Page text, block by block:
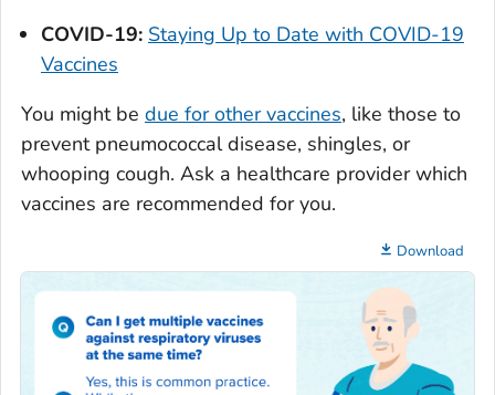
COVID-19: Staying Up to Date with COVID-19
Vaccines
You might be due for other vaccines, like those to
prevent pneumococcal disease, shingles, or
whooping cough. Ask a healthcare provider which
vaccines are recommended for you.
Download